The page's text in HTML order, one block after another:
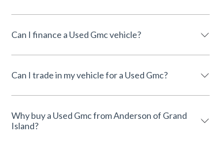
Can I finance a Used Gmc vehicle?
Can I trade in my vehicle for a Used Gmc?
Why buy a Used Gmc from Anderson of Grand
Island?